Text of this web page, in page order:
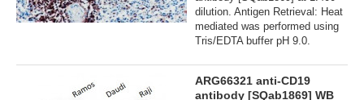
dilution. Antigen Retrieval: Heat
mediated was performed using
Tris/EDTA buffer pH 9.0.
ARG66321 anti-CD19
antibody [SQab1869] WB